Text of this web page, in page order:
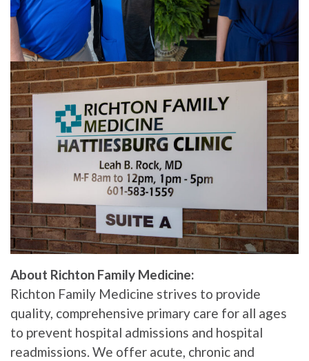
About Richton Family Medicine:
Richton Family Medicine strives to provide
quality, comprehensive primary care for all ages
to prevent hospital admissions and hospital
readmissions. We offer acute, chronic and